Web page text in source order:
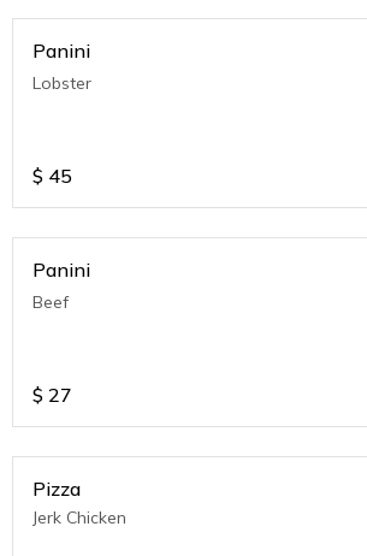
Panini
Lobster
$ 45
Panini
Beef
$ 27
Pizza
Jerk Chicken